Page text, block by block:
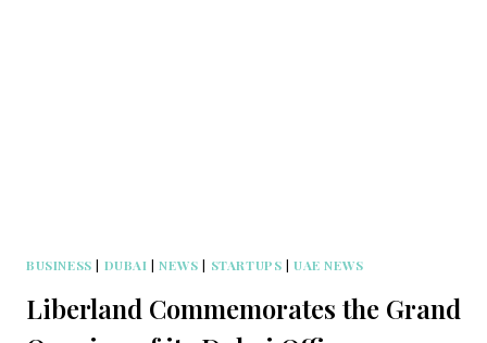
BUSINESS | DUBAI |NEWS | STARTUPS |UAE NEWS
Liberland Commemorates the Grand